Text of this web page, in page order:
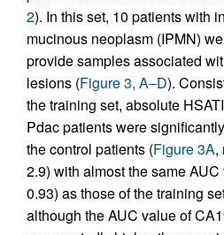
2). In this set, 10 patients with
mucinous neoplasm (IPMN)
provide samples associated
lesions (Figure 3, A–D).
the training set, absolute
Pdac patients were
the control patients (Figure 3A,
2.9) with almost the same
0.93) as those of the training
although the AUC value of